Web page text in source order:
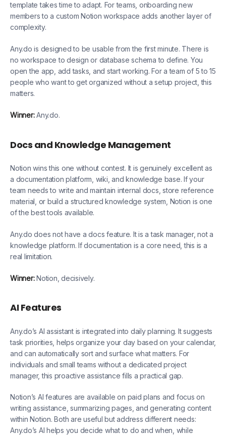
template takes time to adapt. For teams, onboarding new
members to a custom Notion workspace adds another layer of
complexity.
Any.do is designed to be usable from the first minute. There is
no workspace to design or database schema to define. You
open the app, add tasks, and start working. For a team of 5 to 15
people who want to get organized without a setup project, this
matters.
Winner:Any.do.
Docs and Knowledge Management
Notion wins this one without contest. It is genuinely excellent as
a documentation platform, wiki, and knowledge base. If your
team needs to write and maintain internal docs, store reference
material, or build a structured knowledge system, Notion is one
of the best tools available.
Any.do does not have a docs feature. It is a task manager, not a
knowledge platform. If documentation is a core need, this is a
real limitation.
Winner:Notion, decisively.
AI Features
Any.do’s AI assistant is integrated into daily planning. It suggests
task priorities, helps organize your day based on your calendar,
and can automatically sort and surface what matters. For
individuals and small teams without a dedicated project
manager, this proactive assistance fills a practical gap.
Notion’s AI features are available on paid plans and focus on
writing assistance, summarizing pages, and generating content
within Notion. Both are useful but address different needs:
Any.do’s AI helps you decide what to do and when, while